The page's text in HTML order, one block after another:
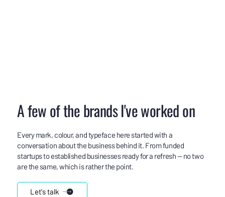
A few of the brands I've worked on
Every mark, colour, and typeface here started with a
conversation about the business behind it. From funded
startups to established businesses ready for a refresh — no two
are the same, which is rather the point.
Let's talk